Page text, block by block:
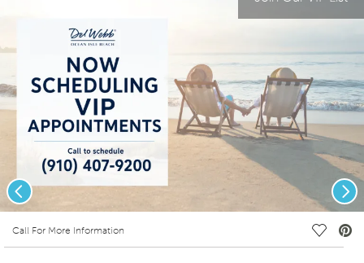
Call For More Information Save
Previous